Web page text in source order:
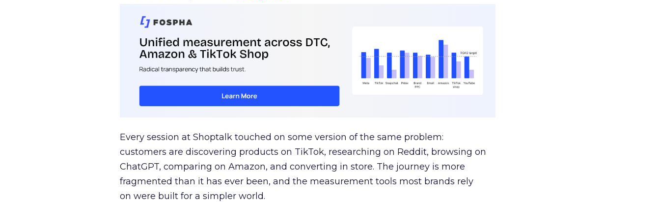
Every session at Shoptalk touched on some version of the same problem:
customers are discovering products on TikTok, researching on Reddit, browsing on
ChatGPT, comparing on Amazon, and converting in store. The journey is more
fragmented than it has ever been, and the measurement tools most brands rely
on were built for a simpler world.